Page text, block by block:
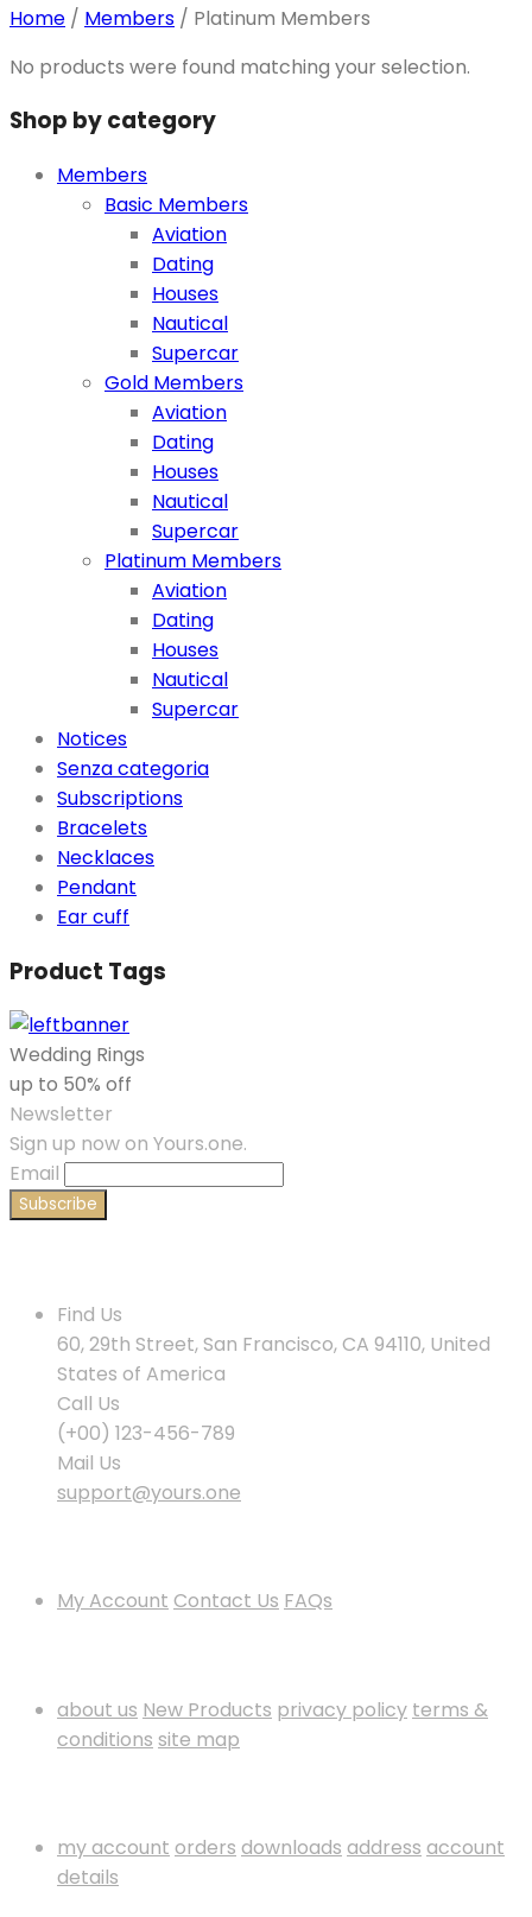
Home / Members / Platinum Members
No products were found matching your selection.
Shop by category
Members
Basic Members
Aviation
Dating
Houses
Nautical
Supercar
Gold Members
Aviation
Dating
Houses
Nautical
Supercar
Platinum Members
Aviation
Dating
Houses
Nautical
Supercar
Notices
Senza categoria
Subscriptions
Bracelets
Necklaces
Pendant
Ear cuff
Product Tags
Wedding Rings
up to 50% off
Newsletter
Sign up now on Yours.one.
Email
Find Us
60, 29th Street, San Francisco, CA 94110, United
States of America
Call Us
(+00) 123-456-789
Mail Us
support@yours.one
My Account Contact Us FAQs
about us New Products privacy policy terms &
conditions site map
my account orders downloads address account
details